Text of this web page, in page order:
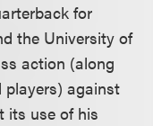
for
the University of
action (along
against
its use of his